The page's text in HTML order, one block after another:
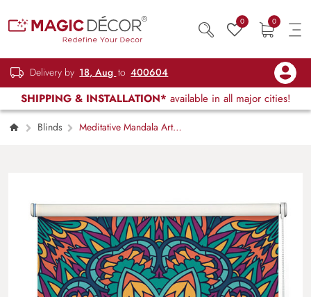
0 0
Delivery by 18, Aug to 400604
SHIPPING & INSTALLATION* available in all major cities!
Blinds
Meditative Mandala Art